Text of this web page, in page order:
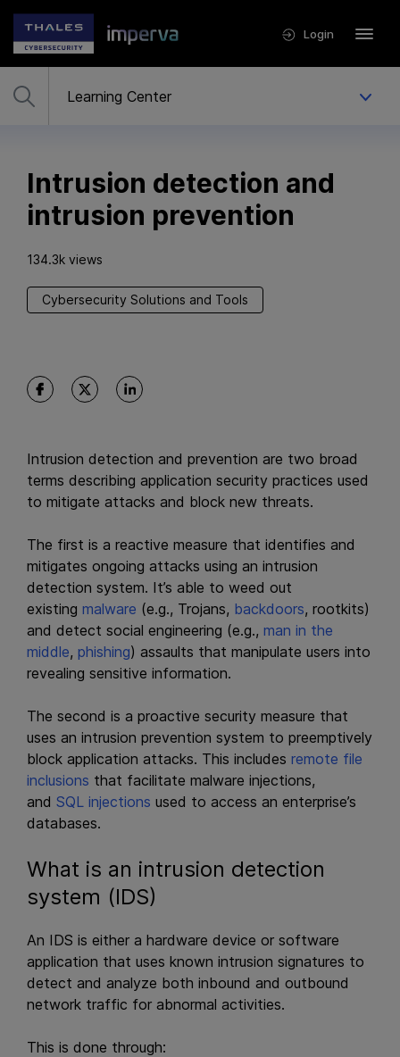
Login
Intrusion detection and
intrusion prevention
134.3k views
Cybersecurity Solutions and Tools
Intrusion detection and prevention are two broad
terms describing application security practices used
to mitigate attacks and block new threats.
The first is a reactive measure that identifies and
mitigates ongoing attacks using an intrusion
detection system. It’s able to weed out
existing malware (e.g., Trojans, backdoors, rootkits)
and detect social engineering (e.g., man in the
middle, phishing) assaults that manipulate users into
revealing sensitive information.
The second is a proactive security measure that
uses an intrusion prevention system to preemptively
block application attacks. This includes remote file
inclusions that facilitate malware injections,
and SQL injections used to access an enterprise’s
databases.
What is an intrusion detection
system (IDS)
An IDS is either a hardware device or software
application that uses known intrusion signatures to
detect and analyze both inbound and outbound
network traffic for abnormal activities.
This is done through: